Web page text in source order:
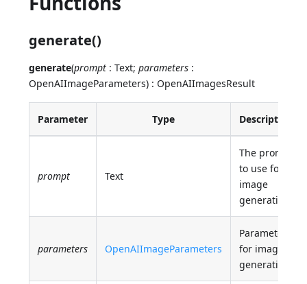
generate()
generate(prompt : Text;parameters :
OpenAIImageParameters) : OpenAIImagesResult
Parameter Type Description
prompt Text
The prompt
to use for
image
generation.
parameters OpenAIImageParameters
Parameters
for image
generation.